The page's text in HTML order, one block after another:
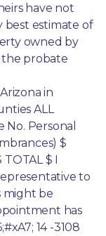
have not
best estimate of
owned by
probate
in
ALL
No. Personal
$
$ I
to
might be
has
14 -3108